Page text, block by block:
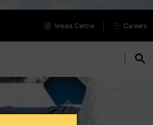
Media Centre Careers